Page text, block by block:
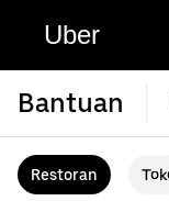
Uber
Bantuan
Restoran